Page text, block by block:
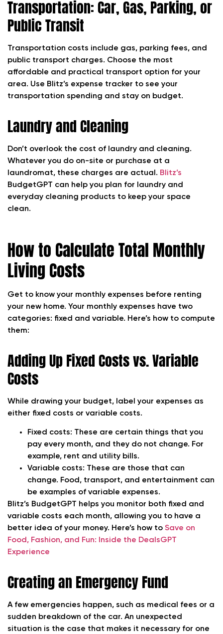
Transportation: Car, Gas, Parking, or
Public Transit
Transportation costs include gas, parking fees, and
public transport charges. Choose the most
affordable and practical transport option for your
area. Use Blitz’s expense tracker to see your
transportation spending and stay on budget.
Laundry and Cleaning
Don’t overlook the cost of laundry and cleaning.
Whatever you do on-site or purchase at a
laundromat, these charges are actual. Blitz’s
BudgetGPT can help you plan for laundry and
everyday cleaning products to keep your space
clean.
How to Calculate Total Monthly
Living Costs
Get to know your monthly expenses before renting
your new home. Your monthly expenses have two
categories: fixed and variable. Here’s how to compute
them:
Adding Up Fixed Costs vs. Variable
Costs
While drawing your budget, label your expenses as
either fixed costs or variable costs.
Fixed costs: These are certain things that you
pay every month, and they do not change. For
example, rent and utility bills.
Variable costs: These are those that can
change. Food, transport, and entertainment can
be examples of variable expenses.
Blitz’s BudgetGPT helps you monitor both fixed and
variable costs each month, allowing you to have a
better idea of your money. Here’s how to Save on
Food, Fashion, and Fun: Inside the DealsGPT
Experience
Creating an Emergency Fund
A few emergencies happen, such as medical fees or a
sudden breakdown of the car. An unexpected
situation is the case that makes it necessary for one